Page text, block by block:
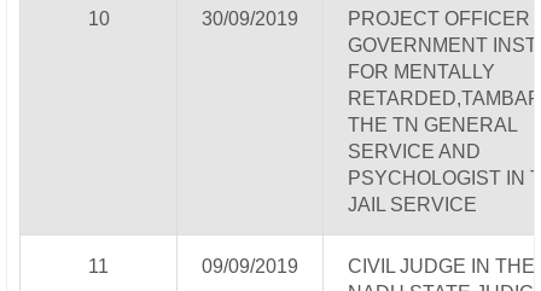
10 30/09/2019
PROJECT OFFICER
GOVERNMENT
FOR MENTALLY
THE TN GENERAL
SERVICE AND
PSYCHOLOGIST IN
JAIL SERVICE
11 09/09/2019
CIVIL JUDGE IN THE